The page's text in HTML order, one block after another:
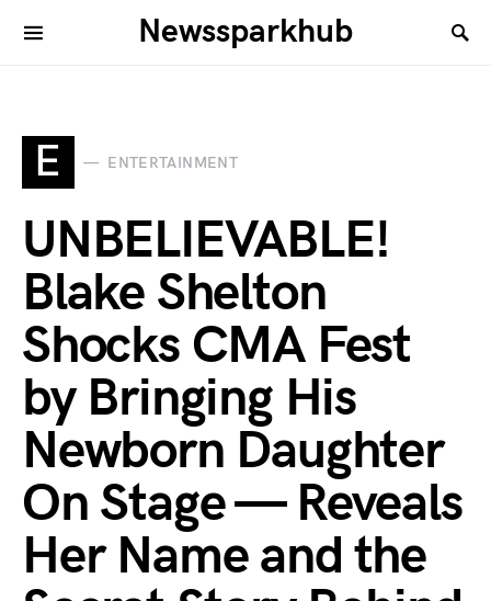
Newssparkhub
E ENTERTAINMENT
UNBELIEVABLE!
Blake Shelton
Shocks CMA Fest
by Bringing His
Newborn Daughter
On Stage — Reveals
Her Name and the